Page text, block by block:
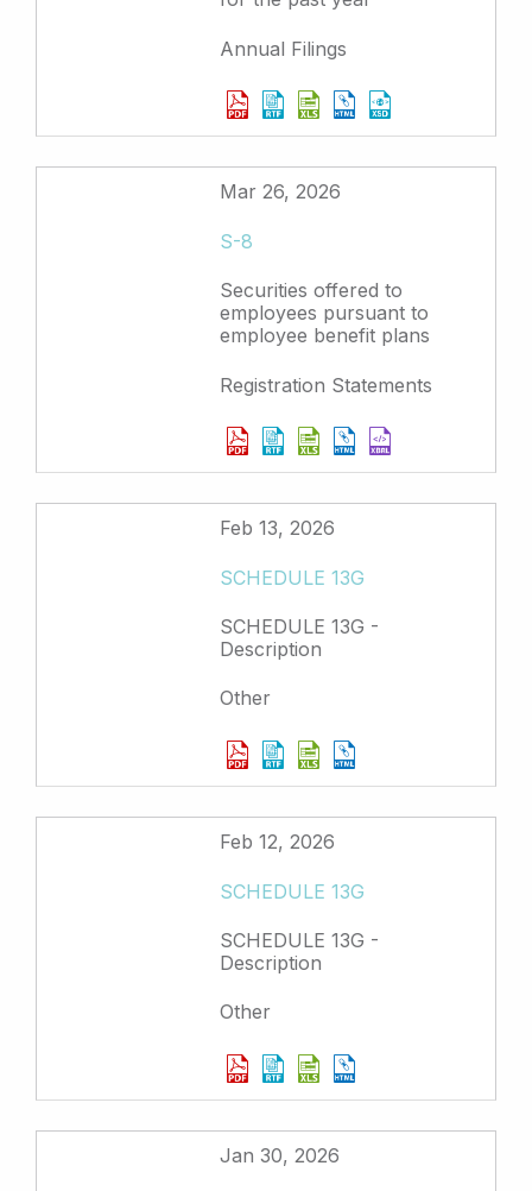
Annual Filings
Mar 26, 2026
S-8
Securities offered to
employees pursuant to
employee benefit plans
Registration Statements
Feb 13, 2026
SCHEDULE 13G
SCHEDULE 13G -
Description
Other
Feb 12, 2026
SCHEDULE 13G
SCHEDULE 13G -
Description
Other
Jan 30, 2026